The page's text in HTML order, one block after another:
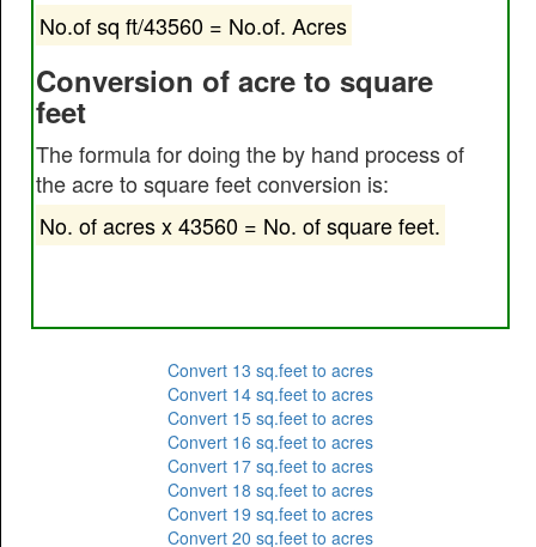
No.of sq ft/43560 = No.of. Acres
Conversion of acre to square
feet
The formula for doing the by hand process of
the acre to square feet conversion is:
No. of acres x 43560 = No. of square feet.
Convert 13 sq.feet to acres
Convert 14 sq.feet to acres
Convert 15 sq.feet to acres
Convert 16 sq.feet to acres
Convert 17 sq.feet to acres
Convert 18 sq.feet to acres
Convert 19 sq.feet to acres
Convert 20 sq.feet to acres